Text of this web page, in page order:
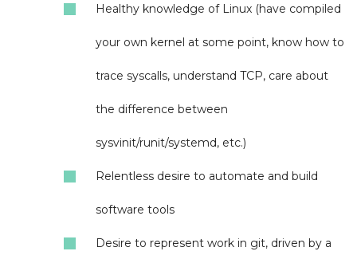
Healthy knowledge of Linux (have compiled
your own kernel at some point, know how to
trace syscalls, understand TCP, care about
the difference between
sysvinit/runit/systemd, etc.)
Relentless desire to automate and build
software tools
Desire to represent work in git, driven by a